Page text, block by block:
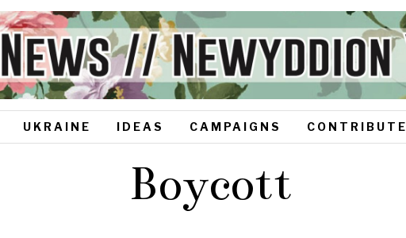
UKRAINE IDEAS CAMPAIGNS CONTRIBUTE
Boycott